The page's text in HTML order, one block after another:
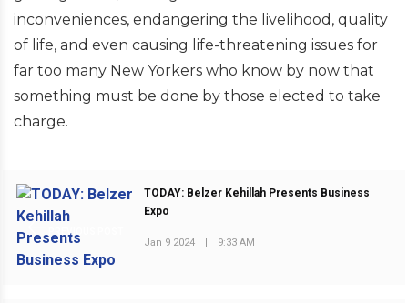
inconveniences, endangering the livelihood, quality
of life, and even causing life-threatening issues for
far too many New Yorkers who know by now that
something must be done by those elected to take
charge.
PREVIOUS POST
TODAY: Belzer Kehillah Presents Business
Expo
Jan 9 2024 | 9:33 AM